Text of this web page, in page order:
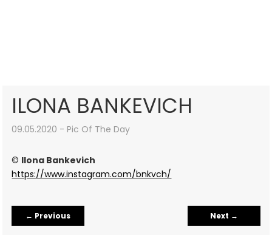
ILONA BANKEVICH
09.05.2020 - Pic Of The Day
© Ilona Bankevich
https://www.instagram.com/bnkvch/
← Previous Next →